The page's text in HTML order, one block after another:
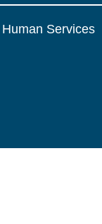
Services